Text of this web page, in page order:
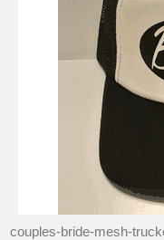
couples-bride-mesh-